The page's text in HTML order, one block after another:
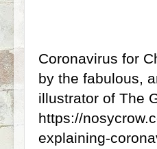
Coronavirus for
by the fabulous,
illustrator of The
https://
explaining-